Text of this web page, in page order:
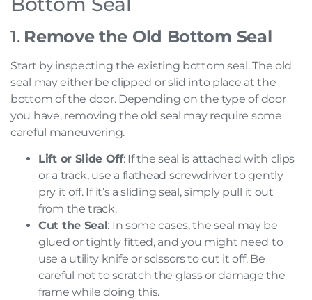
1. Remove the Old Bottom Seal
Start by inspecting the existing bottom seal. The old
seal may either be clipped or slid into place at the
bottom of the door. Depending on the type of door
you have, removing the old seal may require some
careful maneuvering.
Lift or Slide Off: If the seal is attached with clips
or a track, use a flathead screwdriver to gently
pry it off. If it’s a sliding seal, simply pull it out
from the track.
Cut the Seal : In some cases, the seal may be
glued or tightly fitted, and you might need to
use a utility knife or scissors to cut it off. Be
careful not to scratch the glass or damage the
frame while doing this.